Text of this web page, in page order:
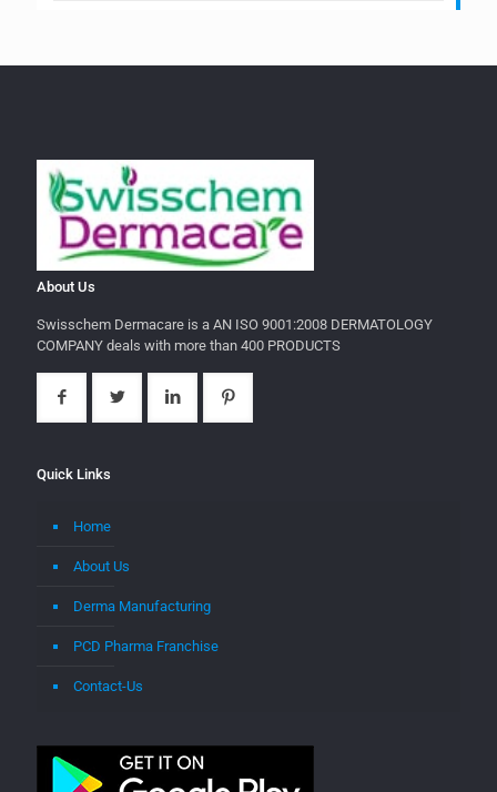
About Us
Swisschem Dermacare is a AN ISO 9001:2008 DERMATOLOGY
COMPANY deals with more than 400 PRODUCTS
Quick Links
Home
About Us
Derma Manufacturing
PCD Pharma Franchise
Contact-Us